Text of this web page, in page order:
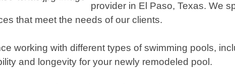
provider in El Paso, Texas. We
that meet the needs of our clients.
working with different types of swimming pools,
and longevity for your newly remodeled pool.